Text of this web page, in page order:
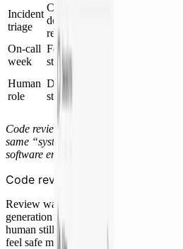
Incident
triage
Chase logs, metrics,
deploys, owners, and
recent PRs
On-call
week
Feature work mostly
stops
Human
role
Do every mechanical
step
Code review and incident response are
same “system around the agent” idea
software engineering task.
Code review stopped being a
Review was the first place this became
generation sped up, PRs piled up. The
human still had to reason through every
feel safe merging.